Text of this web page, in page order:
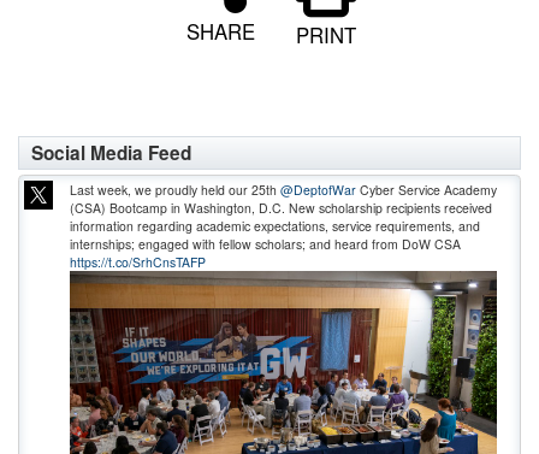
SHARE PRINT
Social Media Feed
Last week, we proudly held our 25th @DeptofWarCyber Service Academy
(CSA) Bootcamp in Washington, D.C. New scholarship recipients received
information regarding academic expectations, service requirements, and
internships; engaged with fellow scholars; and heard from DoW CSA
https://t.co/SrhCnsTAFP